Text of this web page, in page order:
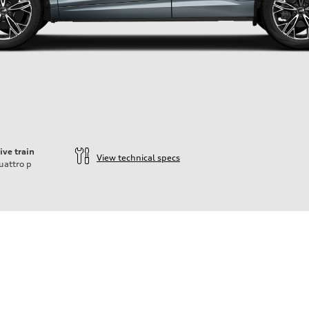
train
p
View technical specs